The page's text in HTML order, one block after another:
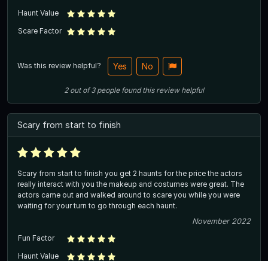
Haunt Value
Scare Factor
Was this review helpful? Yes No
2out of3 people found this review helpful
Scary from start to finish
Scary from start to finish you get 2 haunts for the price the actors
really interact with you the makeup and costumes were great. The
actors came out and walked around to scare you while you were
waiting for your turn to go through each haunt.
November 2022
Fun Factor
Haunt Value